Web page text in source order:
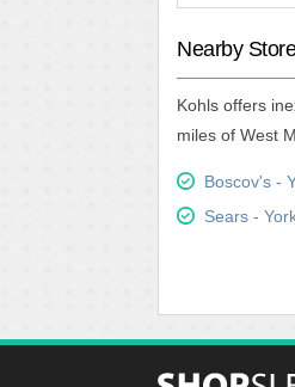
Nearby
Kohls offers
miles of West
Boscov's -
Sears -